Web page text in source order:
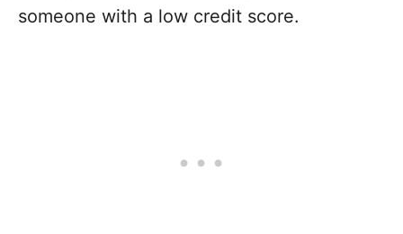
someone with a low credit score.